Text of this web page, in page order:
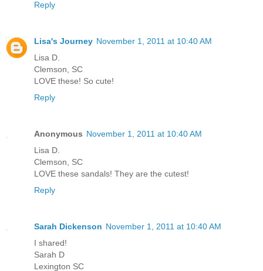
Reply
Lisa's Journey November 1, 2011 at 10:40 AM
Lisa D.
Clemson, SC
LOVE these! So cute!
Reply
Anonymous November 1, 2011 at 10:40 AM
Lisa D.
Clemson, SC
LOVE these sandals! They are the cutest!
Reply
Sarah Dickenson November 1, 2011 at 10:40 AM
I shared!
Sarah D
Lexington SC